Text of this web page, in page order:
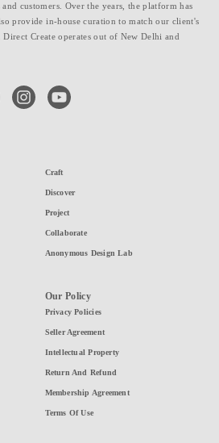
customers. Over the years, the platform has
provide in-house curation to match our client's
Create operates out of New Delhi and
instagramyoutube
Craft
Discover
Project
Collaborate
Anonymous Design Lab
Our Policy
Privacy Policies
Seller Agreement
Intellectual Property
Return And Refund
Membership Agreement
Terms Of Use